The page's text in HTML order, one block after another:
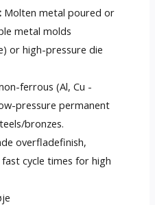
Molten metal poured or
metal molds
or high-pressure die
ferrous (Al, Cu -
pressure permanent
bronzes.
overfladefinish,
fast cycle times for high